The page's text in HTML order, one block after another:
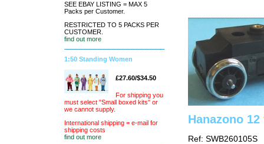
SEE EBAY LISTING = MAX 5
Packs per Customer.
RESTRICTED TO 5 PACKS PER
CUSTOMER.
find out more
1:50 Standing Women
£27.60/$34.50
For shipping you
must select "Small boxed kits" or
we cannot supply.
International shipping = e-mail for
shipping costs
find out more
Hanazono
Ref: SWB260105S